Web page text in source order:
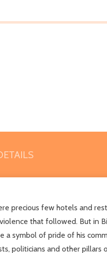
precious few hotels and
that followed. But in
symbol of pride of his
politicians and other